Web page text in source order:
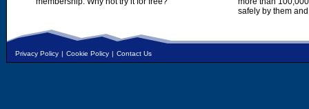
safely by them
Privacy Policy | Cookie Policy | Contact Us